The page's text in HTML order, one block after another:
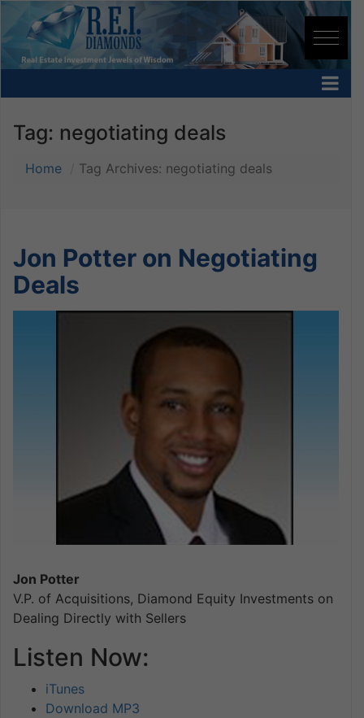
Tag: negotiating deals
Home Tag Archives: negotiating deals
Jon Potter on Negotiating
Deals
Jon Potter
V.P. of Acquisitions, Diamond Equity Investments on
Dealing Directly with Sellers
Listen Now:
iTunes
Download MP3